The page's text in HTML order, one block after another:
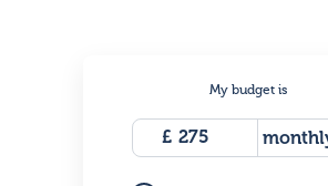
My budget is
£